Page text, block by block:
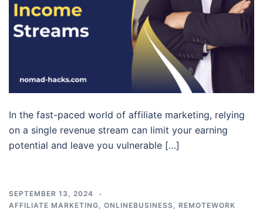
In the fast-paced world of affiliate marketing, relying
on a single revenue stream can limit your earning
potential and leave you vulnerable […]
SEPTEMBER 13, 2024
AFFILIATE MARKETING, ONLINEBUSINESS, REMOTEWORK